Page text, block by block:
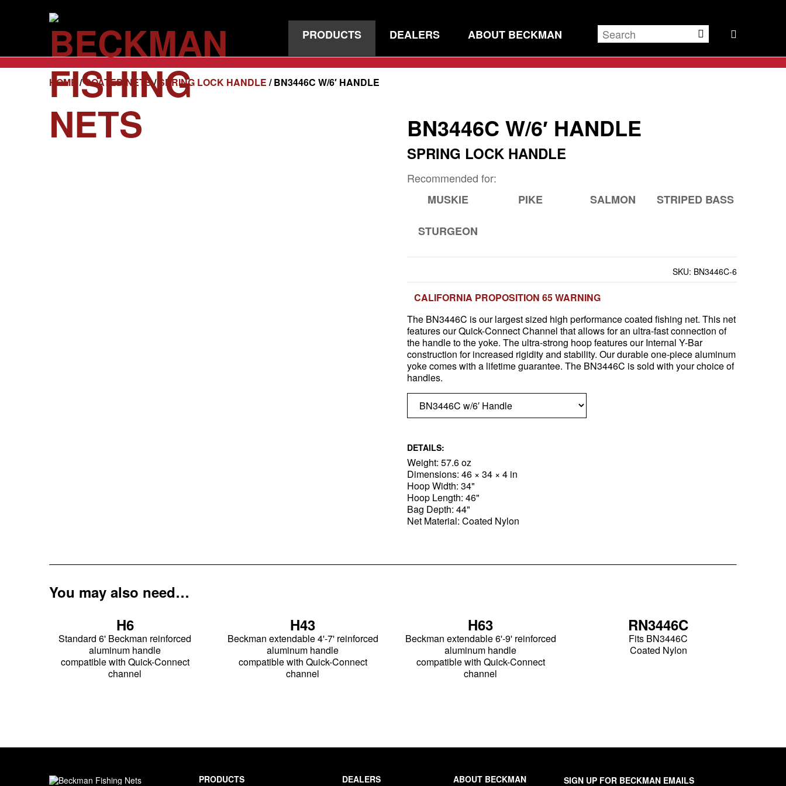
PRODUCTS DEALERS ABOUT BECKMAN
HOME /COATED NETS/ SPRING LOCK HANDLE / BN3446C W/6′ HANDLE
BN3446C W/6′ HANDLE
SPRING LOCK HANDLE
Recommended for:
MUSKIE
PIKE SALMON STRIPED BASS
STURGEON
SKU: BN3446C-6
CALIFORNIA PROPOSITION 65 WARNING
The BN3446C is our largest sized high performance coated fishing net. This net
features our Quick-Connect Channel that allows for an ultra-fast connection of
the handle to the yoke. The ultra-strong hoop features our Internal Y-Bar
construction for increased rigidity and stability. Our durable one-piece aluminum
yoke comes with a lifetime guarantee. The BN3446C is sold with your choice of
handles.
DETAILS:
Weight: 57.6 oz
Dimensions: 46 × 34 × 4 in
Hoop Width: 34"
Hoop Length: 46"
Bag Depth: 44"
Net Material: Coated Nylon
You may also need…
H6
Standard 6' Beckman reinforced
aluminum handle
compatible with Quick-Connect
channel
H43
Beckman extendable 4'-7' reinforced
aluminum handle
compatible with Quick-Connect
channel
H63
Beckman extendable 6'-9' reinforced
aluminum handle
compatible with Quick-Connect
channel
RN3446C
Fits BN3446C
Coated Nylon
SIGN UP FOR BECKMAN EMAILS
PRODUCTS DEALERS ABOUT BECKMAN